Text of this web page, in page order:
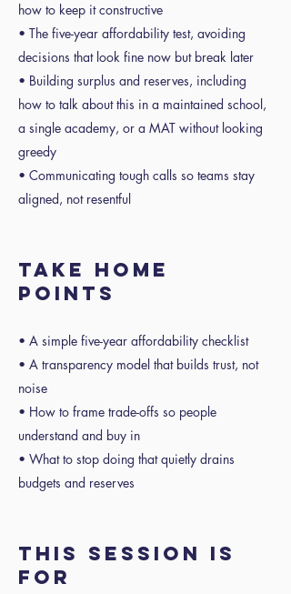
how to keep it constructive
• The five-year affordability test, avoiding
decisions that look fine now but break later
• Building surplus and reserves, including
how to talk about this in a maintained school,
a single academy, or a MAT without looking
greedy
• Communicating tough calls so teams stay
aligned, not resentful
Take home
points
• A simple five-year affordability checklist
• A transparency model that builds trust, not
noise
• How to frame trade-offs so people
understand and buy in
• What to stop doing that quietly drains
budgets and reserves
This session is
for